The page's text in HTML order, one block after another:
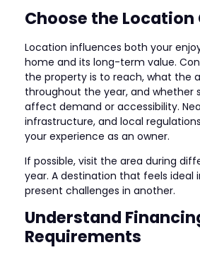
Choose the
Location influences both your
home and its long-term value.
the property is to reach, what the
throughout the year, and whether
affect demand or accessibility.
infrastructure, and local
your experience as an owner.
If possible, visit the area during
year. A destination that feels ideal
present challenges in another.
Understand
Requirements